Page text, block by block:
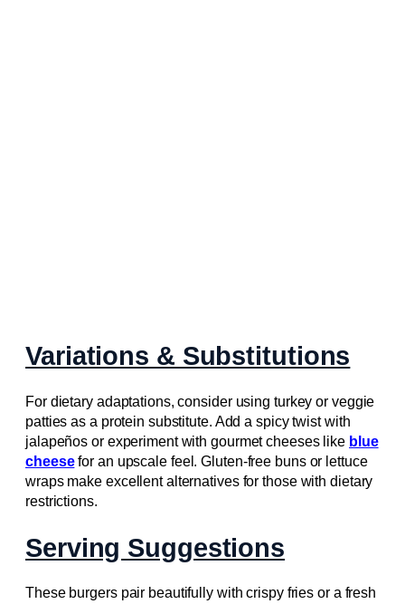
Variations & Substitutions
For dietary adaptations, consider using turkey or veggie
patties as a protein substitute. Add a spicy twist with
jalapeños or experiment with gourmet cheeses like blue
cheesefor an upscale feel. Gluten-free buns or lettuce
wraps make excellent alternatives for those with dietary
restrictions.
Serving Suggestions
These burgers pair beautifully with crispy fries or a fresh